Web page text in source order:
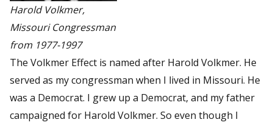
Harold Volkmer,
Missouri Congressman
from 1977-1997
The Volkmer Effect is named after Harold Volkmer. He
served as my congressman when I lived in Missouri. He
was a Democrat. I grew up a Democrat, and my father
campaigned for Harold Volkmer. So even though I